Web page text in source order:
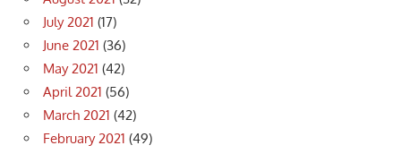
July 2021 (17)
June 2021 (36)
May 2021 (42)
April 2021 (56)
March 2021 (42)
February 2021 (49)